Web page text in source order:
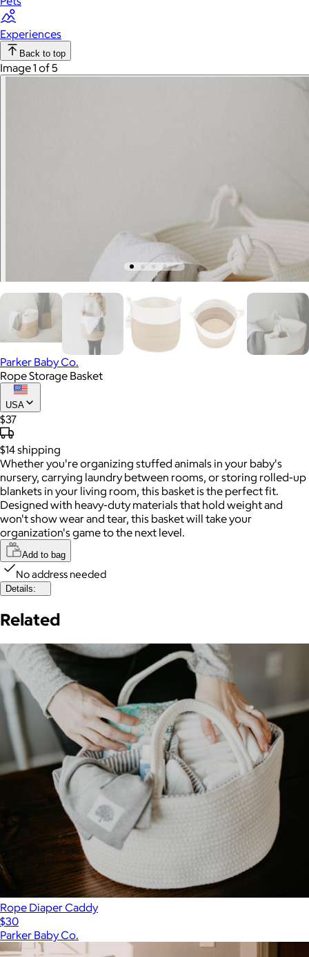
Experiences
Back to top
Image 1 of 5
Parker Baby Co.
Rope Storage Basket
USA
$37
$14shipping
Whether you're organizing stuffed animals in your baby's
nursery, carrying laundry between rooms, or storing rolled-up
blankets in your living room, this basket is the perfect fit.
Designed with heavy-duty materials that hold weight and
won't show wear and tear, this basket will take your
organization's game to the next level.
Add to bag
No address needed
Details:
Related
Rope Diaper Caddy
$30
Parker Baby Co.